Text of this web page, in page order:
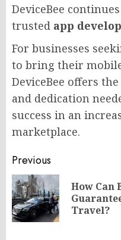
DeviceBee
trusted app
For businesses
to bring their
DeviceBee offers
and dedication
success in an
marketplace.
Post
navigation
Previous
How Can
Travel?